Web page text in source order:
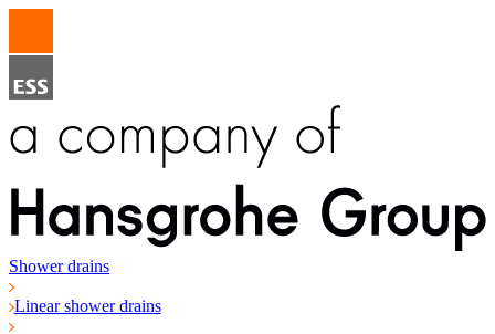
Shower drains
Linear shower drains